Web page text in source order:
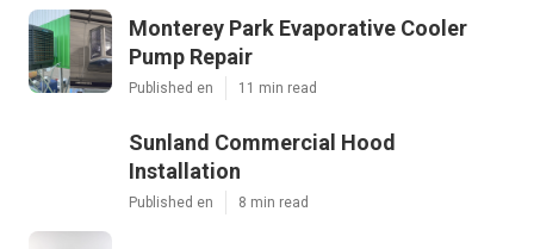
Monterey Park Evaporative Cooler
Pump Repair
Published en 11 min read
Sunland Commercial Hood
Installation
Published en 8 min read